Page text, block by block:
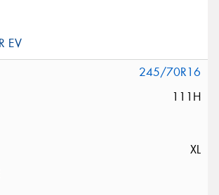
245/70R16
111H
XL